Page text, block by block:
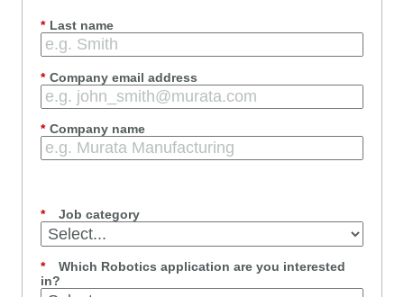
* Last name
* Company email address
* Company name
* Job category
*
Which Robotics application are you interested
in?